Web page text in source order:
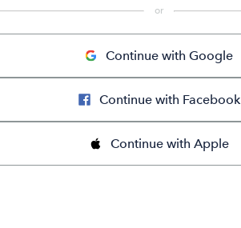
or
Continue with Google
Continue with Facebook
Continue with Apple